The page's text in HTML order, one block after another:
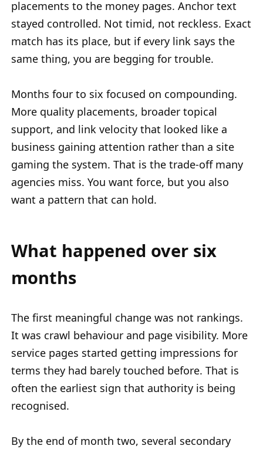
placements to the money pages. Anchor text
stayed controlled. Not timid, not reckless. Exact
match has its place, but if every link says the
same thing, you are begging for trouble.
Months four to six focused on compounding.
More quality placements, broader topical
support, and link velocity that looked like a
business gaining attention rather than a site
gaming the system. That is the trade-off many
agencies miss. You want force, but you also
want a pattern that can hold.
What happened over six
months
The first meaningful change was not rankings.
It was crawl behaviour and page visibility. More
service pages started getting impressions for
terms they had barely touched before. That is
often the earliest sign that authority is being
recognised.
By the end of month two, several secondary